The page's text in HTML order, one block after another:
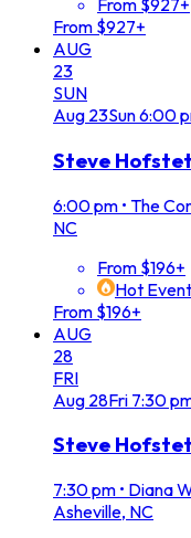
From $927+
From $927+
AUG
23
SUN
Aug 23Sun6:00
Steve
6:00 pm • The
NC
From $196+
Hot Event
From $196+
AUG
28
FRI
Aug 28Fri 7:30
Steve
7:30 pm • Diana
Asheville, NC